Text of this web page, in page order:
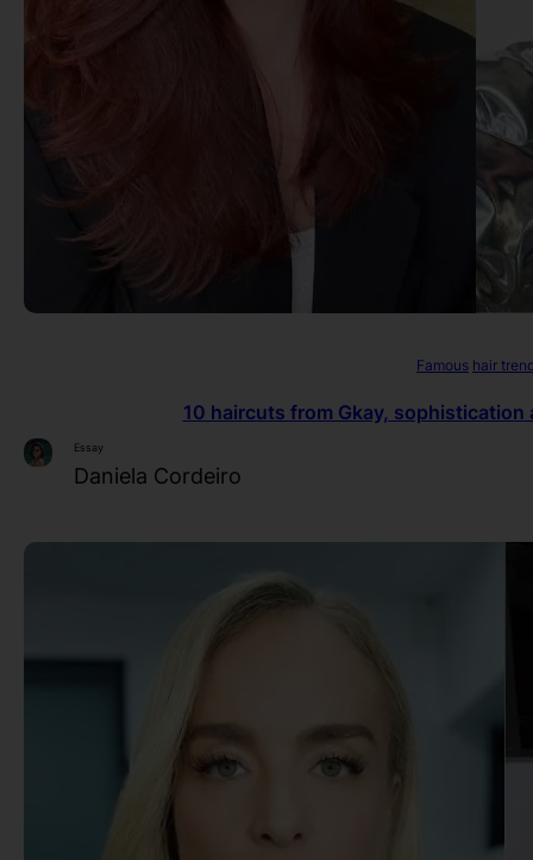
Famous hair
10 haircuts from Gkay,
Essay
Daniela Cordeiro